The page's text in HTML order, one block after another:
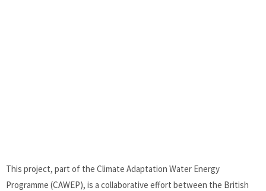
This project, part of the Climate Adaptation Water Energy
Programme (CAWEP), is a collaborative effort between the British